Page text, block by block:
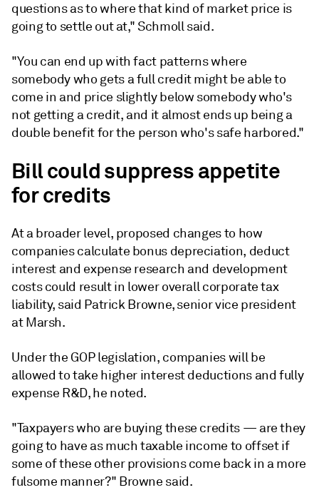
questions as to where that kind of market price is
going to settle out at," Schmoll said.
"You can end up with fact patterns where
somebody who gets a full credit might be able to
come in and price slightly below somebody who's
not getting a credit, and it almost ends up being a
double benefit for the person who's safe harbored."
Bill could suppress appetite
for credits
At a broader level, proposed changes to how
companies calculate bonus depreciation, deduct
interest and expense research and development
costs could result in lower overall corporate tax
liability, said Patrick Browne, senior vice president
at Marsh.
Under the GOP legislation, companies will be
allowed to take higher interest deductions and fully
expense R&D, he noted.
"Taxpayers who are buying these credits — are they
going to have as much taxable income to offset if
some of these other provisions come back in a more
fulsome manner?" Browne said.